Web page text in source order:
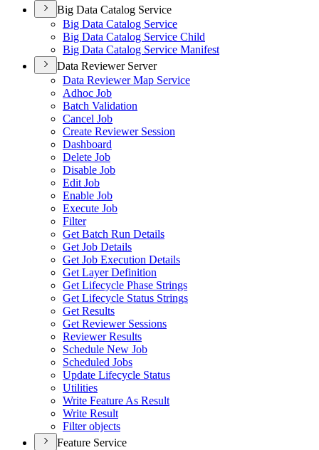
Big Data Catalog Service
Big Data Catalog Service
Big Data Catalog Service Child
Big Data Catalog Service Manifest
Data Reviewer Server
Data Reviewer Map Service
Adhoc Job
Batch Validation
Cancel Job
Create Reviewer Session
Dashboard
Delete Job
Disable Job
Edit Job
Enable Job
Execute Job
Filter
Get Batch Run Details
Get Job Details
Get Job Execution Details
Get Layer Definition
Get Lifecycle Phase Strings
Get Lifecycle Status Strings
Get Results
Get Reviewer Sessions
Reviewer Results
Schedule New Job
Scheduled Jobs
Update Lifecycle Status
Utilities
Write Feature As Result
Write Result
Filter objects
Feature Service